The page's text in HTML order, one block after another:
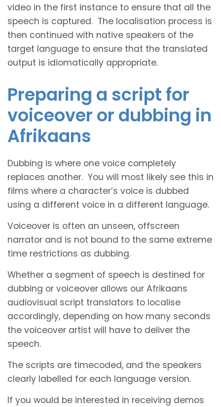
video in the first instance to ensure that all the
speech is captured. The localisation process is
then continued with native speakers of the
target language to ensure that the translated
output is idiomatically appropriate.
Preparing a script for
voiceover or dubbing in
Afrikaans
Dubbing is where one voice completely
replaces another. You will most likely see this in
films where a character’s voice is dubbed
using a different voice in a different language.
Voiceover is often an unseen, offscreen
narrator and is not bound to the same extreme
time restrictions as dubbing.
Whether a segment of speech is destined for
dubbing or voiceover allows our Afrikaans
audiovisual script translators to localise
accordingly, depending on how many seconds
the voiceover artist will have to deliver the
speech.
The scripts are timecoded, and the speakers
clearly labelled for each language version.
If you would be interested in receiving demos